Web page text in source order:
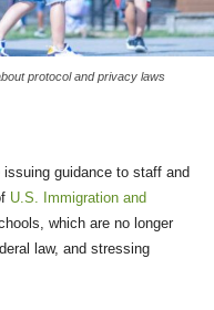
protocol and privacy laws
guidance to staff and
U.S. Immigration and
which are no longer
law, and stressing